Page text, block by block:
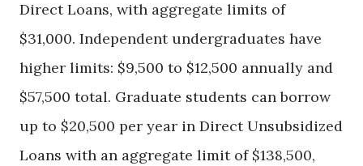
Direct Loans, with aggregate limits of
$31,000. Independent undergraduates have
higher limits: $9,500 to $12,500 annually and
$57,500 total. Graduate students can borrow
up to $20,500 per year in Direct Unsubsidized
Loans with an aggregate limit of $138,500,